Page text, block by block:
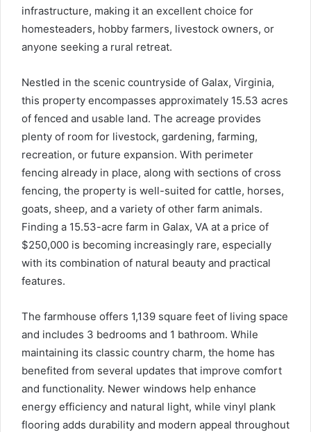
infrastructure, making it an excellent choice for
homesteaders, hobby farmers, livestock owners, or
anyone seeking a rural retreat.
Nestled in the scenic countryside of Galax, Virginia,
this property encompasses approximately 15.53 acres
of fenced and usable land. The acreage provides
plenty of room for livestock, gardening, farming,
recreation, or future expansion. With perimeter
fencing already in place, along with sections of cross
fencing, the property is well-suited for cattle, horses,
goats, sheep, and a variety of other farm animals.
Finding a 15.53-acre farm in Galax, VA at a price of
$250,000 is becoming increasingly rare, especially
with its combination of natural beauty and practical
features.
The farmhouse offers 1,139 square feet of living space
and includes 3 bedrooms and 1 bathroom. While
maintaining its classic country charm, the home has
benefited from several updates that improve comfort
and functionality. Newer windows help enhance
energy efficiency and natural light, while vinyl plank
flooring adds durability and modern appeal throughout